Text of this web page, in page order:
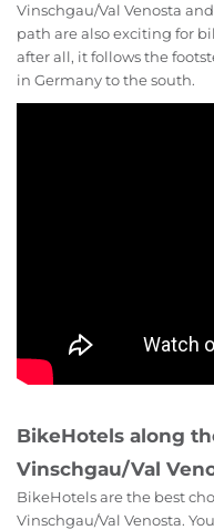
Vinschgau/Val Venosta
path are also exciting for
after all, it follows the
in Germany to the south.
BikeHotels along
Vinschgau/Val
BikeHotels are the best
Vinschgau/Val Venosta.